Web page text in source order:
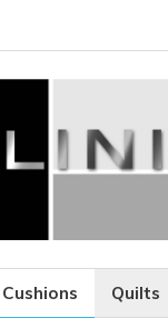
Cushions Quilts